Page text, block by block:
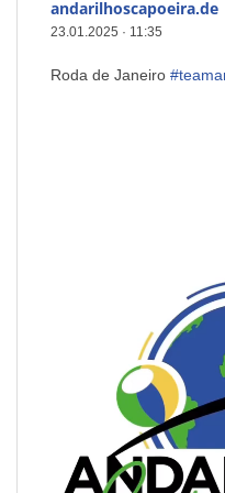
andarilhoscapoeira.de
23.01.2025 · 11:35
Roda de Janeiro